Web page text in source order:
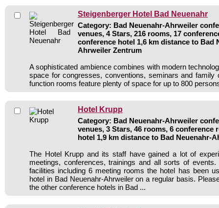
Steigenberger Hotel Bad Neuenahr
Category: Bad Neuenahr-Ahrweiler
venues, 4 Stars, 216 rooms, 17
conference hotel 1,6 km distance to Bad
Ahrweiler Zentrum
A sophisticated ambience combines with modern
space for congresses, conventions, seminars and family
function rooms feature plenty of space for up to 800
Hotel Krupp
Category: Bad Neuenahr-Ahrweiler
venues, 3 Stars, 46 rooms, 6 conference
hotel 1,9 km distance to Bad Neuenahr-
The Hotel Krupp and its staff have gained a lot of
meetings, conferences, trainings and all sorts of events.
facilities including 6 meeting rooms the hotel has been
hotel in Bad Neuenahr-Ahrweiler on a regular basis.
the other conference hotels in Bad ...